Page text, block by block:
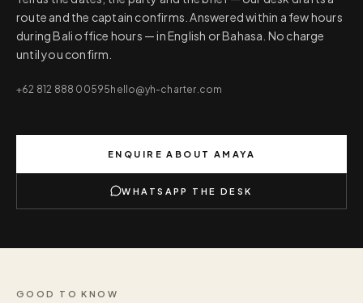
route and the captain confirms. Answered within a few hours
during Bali office hours — in English or Bahasa. No charge
until you confirm.
+62 812 888 00595 hello@yh-charter.com
ENQUIRE ABOUT AMAYA
WHATSAPP THE DESK
GOOD TO KNOW